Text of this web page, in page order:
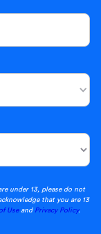
under 13, please do not
that you are 13
Useand Privacy Policy.